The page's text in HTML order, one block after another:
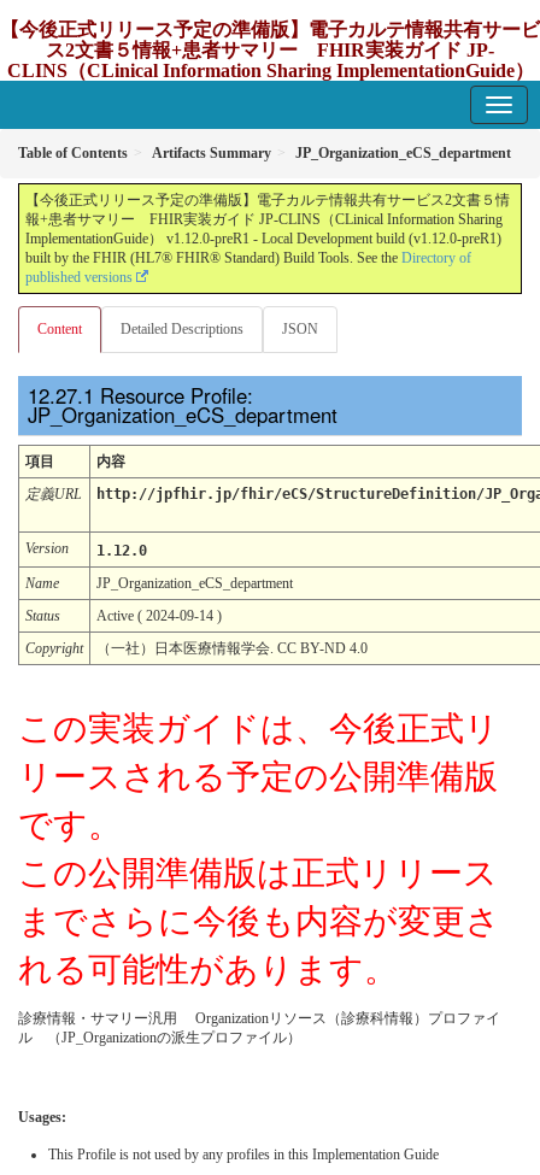
【今後正式リリース予定の準備版】電子カルテ情報共有サービ
ス2文書５情報+患者サマリー FHIR実装ガイド JP-
CLINS（CLinical Information Sharing ImplementationGuide）
Table of Contents Artifacts Summary JP_Organization_eCS_department
【今後正式リリース予定の準備版】電子カルテ情報共有サービス2文書５情
報+患者サマリー FHIR実装ガイド JP-CLINS（CLinical Information Sharing
ImplementationGuide） v1.12.0-preR1 - Local Development build (v1.12.0-preR1)
built by the FHIR (HL7® FHIR® Standard) Build Tools. See the Directory of
published versions
Content Detailed Descriptions JSON
Resource Profile:
JP_Organization_eCS_department
項目
内容
定義URL
http://jpfhir.jp/fhir/eCS/StructureDefinition/
Version
1.12.0
Name
JP_Organization_eCS_department
Status
Active ( 2024-09-14 )
Copyright
（一社）日本医療情報学会. CC BY-ND 4.0
この実装ガイドは、今後正式リ
リースされる予定の公開準備版
です。
この公開準備版は正式リリース
までさらに今後も内容が変更さ
れる可能性があります。
診療情報・サマリー汎用 Organizationリソース（診療科情報）プロファイ
ル （JP_Organizationの派生プロファイル）
Usages:
This Profile is not used by any profiles in this Implementation Guide